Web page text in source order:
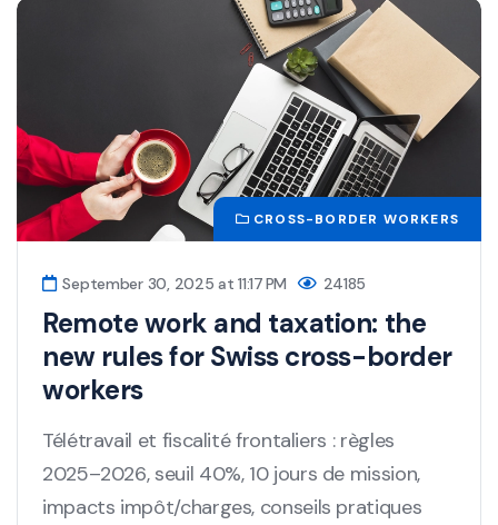
CROSS-BORDER WORKERS
September 30, 2025 at 11:17 PM 24185
Remote work and taxation: the
new rules for Swiss cross-border
workers
Télétravail et fiscalité frontaliers : règles
2025–2026, seuil 40%, 10 jours de mission,
impacts impôt/charges, conseils pratiques